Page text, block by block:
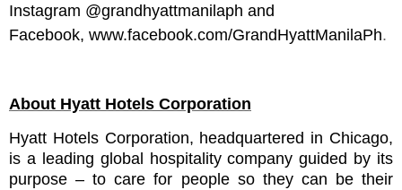
Instagram @grandhyattmanilaph and
Facebook, www.facebook.com/GrandHyattManilaPh.
About Hyatt Hotels Corporation
Hyatt Hotels Corporation, headquartered in Chicago,
is a leading global hospitality company guided by its
purpose – to care for people so they can be their